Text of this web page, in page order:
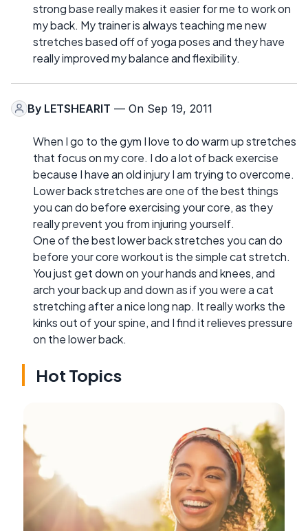
strong base really makes it easier for me to work on
my back. My trainer is always teaching me new
stretches based off of yoga poses and they have
really improved my balance and flexibility.
By LETSHEARIT — On Sep 19, 2011
When I go to the gym I love to do warm up stretches
that focus on my core. I do a lot of back exercise
because I have an old injury I am trying to overcome.
Lower back stretches are one of the best things
you can do before exercising your core, as they
really prevent you from injuring yourself.
One of the best lower back stretches you can do
before your core workout is the simple cat stretch.
You just get down on your hands and knees, and
arch your back up and down as if you were a cat
stretching after a nice long nap. It really works the
kinks out of your spine, and I find it relieves pressure
on the lower back.
Hot Topics